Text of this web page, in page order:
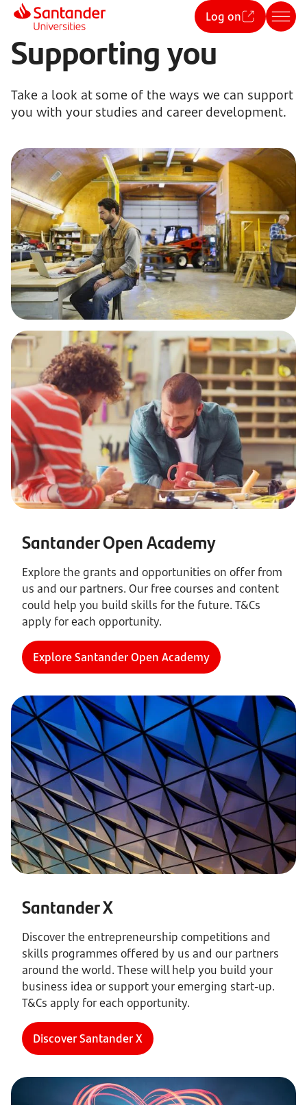
Log on
Supporting you
Take a look at some of the ways we can support
you with your studies and career development.
Santander Open Academy
Explore the grants and opportunities on offer from
us and our partners. Our free courses and content
could help you build skills for the future. T&Cs
apply for each opportunity.
Explore Santander Open Academy
Santander X
Discover the entrepreneurship competitions and
skills programmes offered by us and our partners
around the world. These will help you build your
business idea or support your emerging start-up.
T&Cs apply for each opportunity.
Discover Santander X